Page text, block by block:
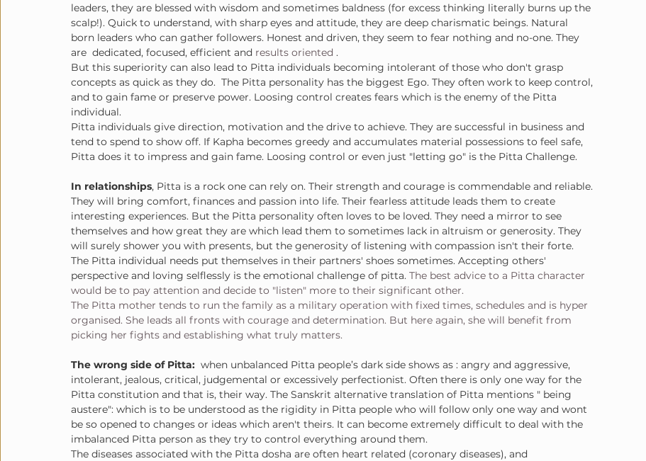
leaders, they are blessed with wisdom and sometimes baldness (for excess thinking literally burns up the
scalp!). Quick to understand, with sharp eyes and attitude, they are deep charismatic beings. Natural
born leaders who can gather followers. Honest and driven, they seem to fear nothing and no-one. They
are  dedicated, focused, efficient and results oriented .
But this superiority can also lead to Pitta individuals becoming intolerant of those who don't grasp
concepts as quick as they do.  The Pitta personality has the biggest Ego. They often work to keep control,
and to gain fame or preserve power. Loosing control creates fears which is the enemy of the Pitta
individual.
Pitta individuals give direction, motivation and the drive to achieve. They are successful in business and
tend to spend to show off. If Kapha becomes greedy and accumulates material possessions to feel safe,
Pitta does it to impress and gain fame. Loosing control or even just "letting go" is the Pitta Challenge.
In relationships, Pitta is a rock one can rely on. Their strength and courage is commendable and reliable.
They will bring comfort, finances and passion into life. Their fearless attitude leads them to create
interesting experiences. But the Pitta personality often loves to be loved. They need a mirror to see
themselves and how great they are which lead them to sometimes lack in altruism or generosity. They
will surely shower you with presents, but the generosity of listening with compassion isn't their forte.
The Pitta individual needs put themselves in their partners' shoes sometimes. Accepting others'
perspective and loving selflessly is the emotional challenge of pitta. The best advice to a Pitta character
would be to pay attention and decide to "listen" more to their significant other.
The Pitta mother tends to run the family as a military operation with fixed times, schedules and is hyper
organised. She leads all fronts with courage and determination. But here again, she will benefit from
picking her fights and establishing what truly matters.
The wrong side of Pitta:
  when unbalanced Pitta people’s dark side shows as : angry and aggressive,
intolerant, jealous, critical, judgemental or excessively perfectionist. Often there is only one way for the
Pitta constitution and that is, their way. The Sanskrit alternative translation of Pitta mentions " being
austere": which is to be understood as the rigidity in Pitta people who will follow only one way and wont
be so opened to changes or ideas which aren't theirs. It can become extremely difficult to deal with the
imbalanced Pitta person as they try to control everything around them.
The diseases associated with the Pitta dosha are often heart related (coronary diseases), and